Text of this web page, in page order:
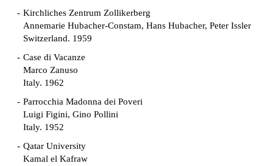
Kirchliches Zentrum Zollikerberg
Annemarie Hubacher-Constam, Hans Hubacher, Peter Issler
Switzerland. 1959
Case di Vacanze
Marco Zanuso
Italy. 1962
Parrocchia Madonna dei Poveri
Luigi Figini, Gino Pollini
Italy. 1952
Qatar University
Kamal el Kafraw